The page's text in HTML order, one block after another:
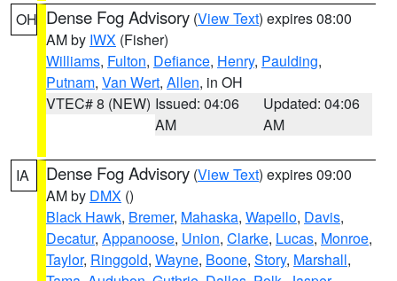
OH Dense Fog Advisory (View Text) expires 08:00
AM by IWX (Fisher)
Williams, Fulton, Defiance, Henry, Paulding,
Putnam, Van Wert, Allen, in OH
VTEC# 8 (NEW) Issued: 04:06
AM
Updated: 04:06
AM
IA Dense Fog Advisory (View Text) expires 09:00
AM by DMX ()
Black Hawk, Bremer, Mahaska, Wapello, Davis,
Decatur, Appanoose, Union, Clarke, Lucas, Monroe,
Taylor, Ringgold, Wayne, Boone, Story, Marshall,